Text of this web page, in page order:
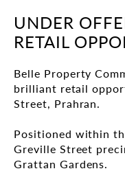
UNDER
RETAIL
Belle Property
brilliant retail
Street, Prahran.
Positioned within
Greville Street
Grattan Gardens.